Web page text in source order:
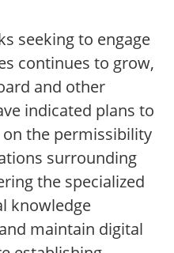
seeking to engage
continues to grow,
and other
indicated plans to
the permissibility
surrounding
the specialized
knowledge
maintain digital